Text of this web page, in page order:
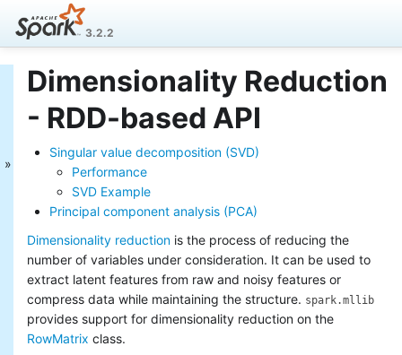
3.2.2
MLlib: Main Guide
Basic statistics
Pipelines
Extracting, transforming and
selecting features
Classification and Regression
Clustering
Collaborative filtering
Frequent Pattern Mining
Model selection and tuning
Advanced topics
MLlib: RDD-based
Dimensionality Reduction
- RDD-based API
Singular value decomposition (SVD)
Performance
SVD Example
Principal component analysis (PCA)
Dimensionality reduction is the process of reducing the
number of variables under consideration. It can be used to
extract latent features from raw and noisy features or
compress data while maintaining the structure. spark.mllib
provides support for dimensionality reduction on the
RowMatrix class.